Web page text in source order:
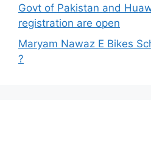
Govt of Pakistan and
registration are open
Maryam Nawaz E Bikes
?